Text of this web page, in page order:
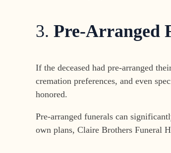
3.Pre-Arranged
If the deceased had pre-arranged
cremation preferences, and even
honored.
Pre-arranged funerals can
own plans, Claire Brothers Funeral